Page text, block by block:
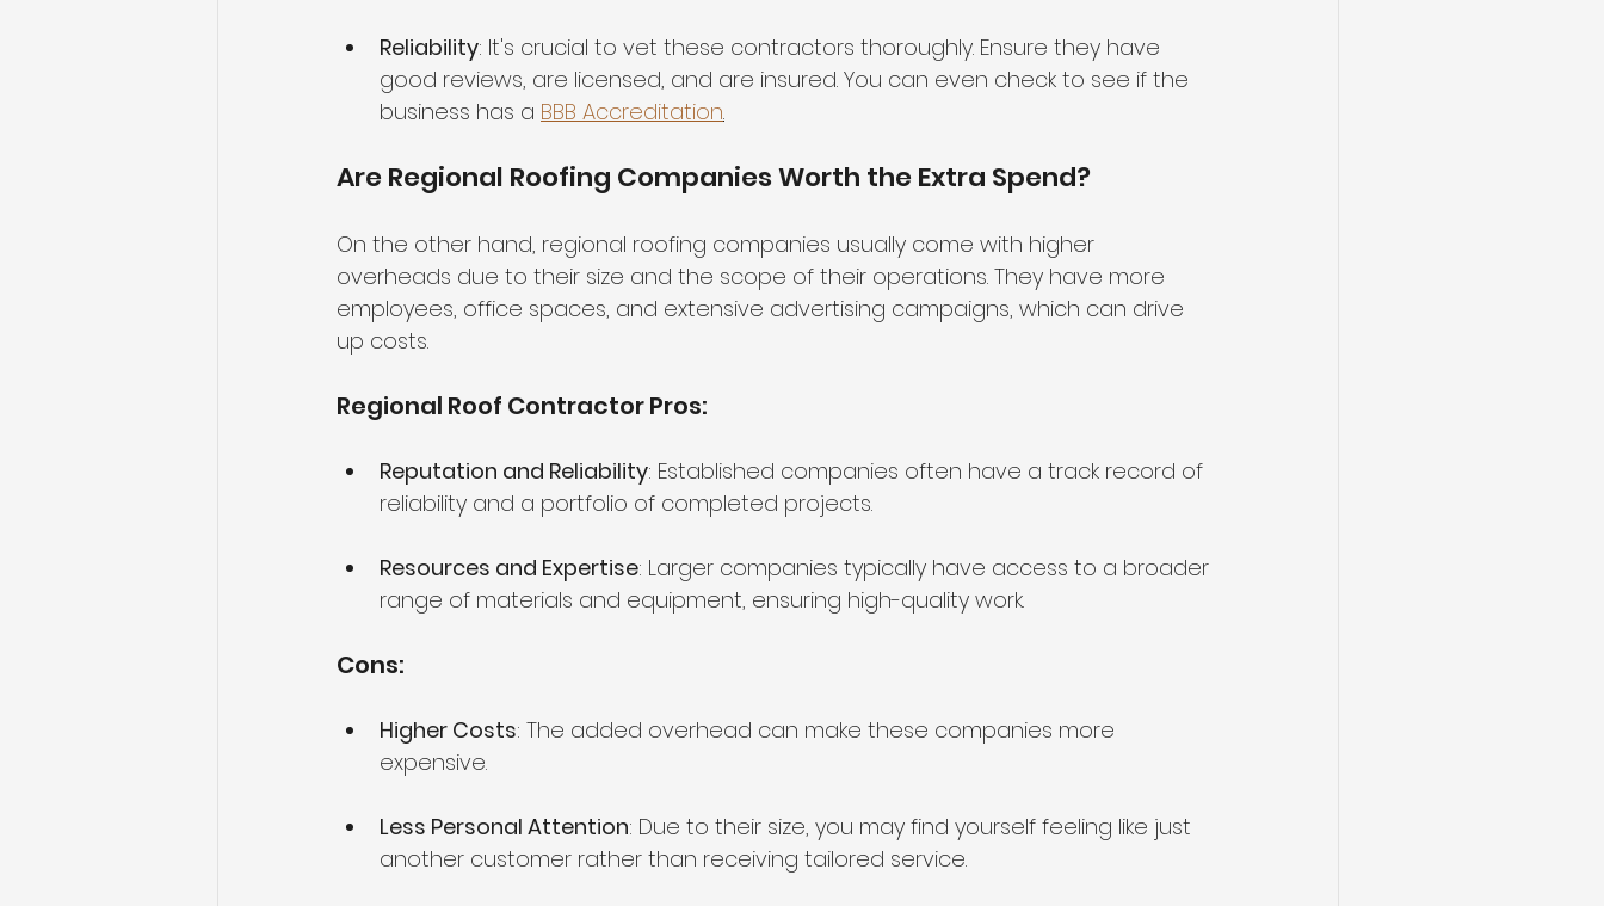
Reliability: It's crucial to vet these contractors thoroughly. Ensure they have
good reviews, are licensed, and are insured. You can even check to see if the
business has a BBB Accreditation.
Are Regional Roofing Companies Worth the Extra Spend?
On the other hand, regional roofing companies usually come with higher
overheads due to their size and the scope of their operations. They have more
employees, office spaces, and extensive advertising campaigns, which can drive
up costs.
Regional Roof Contractor Pros:
Reputation and Reliability: Established companies often have a track record of
reliability and a portfolio of completed projects.
Resources and Expertise: Larger companies typically have access to a broader
range of materials and equipment, ensuring high-quality work.
Cons:
Higher Costs: The added overhead can make these companies more
expensive.
Less Personal Attention: Due to their size, you may find yourself feeling like just
another customer rather than receiving tailored service.